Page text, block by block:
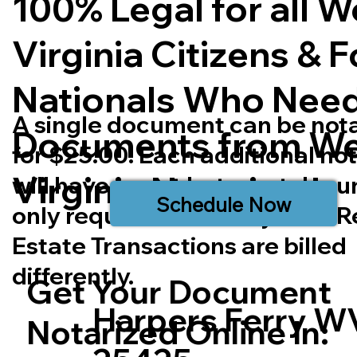
Virginia Citizens &
Nationals Who
Documents from
VirginiaNotarized.
A single document can be
for $25.00. Each additional
will have a cost but most
only require one notary seal.
Estate Transactions are billed
differently.
Schedule Now
Get Your Document
Notarized Online In:
Harpers Ferry